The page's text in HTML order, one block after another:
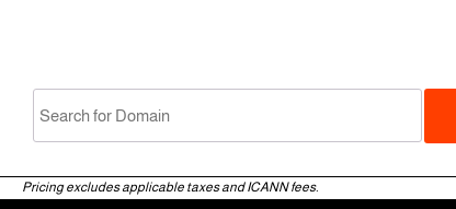
Pricing excludes applicable taxes and ICANN fees.